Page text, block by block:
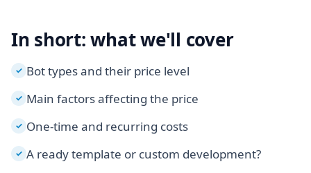
In short: what we'll cover
✓ Bot types and their price level
✓ Main factors affecting the price
✓ One-time and recurring costs
✓ A ready template or custom development?